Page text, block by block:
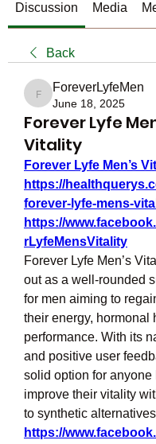
Discussion Media
Back
ForeverLyfeMen
ForeverLyfeMen
June 18, 2025
Forever Lyfe
Vitality
Forever Lyfe Men’s
https://
forever-lyfe-mens-
https://
rLyfeMensVitality
Forever Lyfe Men’s
out as a well-rounded
for men aiming to
their energy, hormonal
performance. With its
and positive user
solid option for anyone
improve their vitality
to synthetic
https://